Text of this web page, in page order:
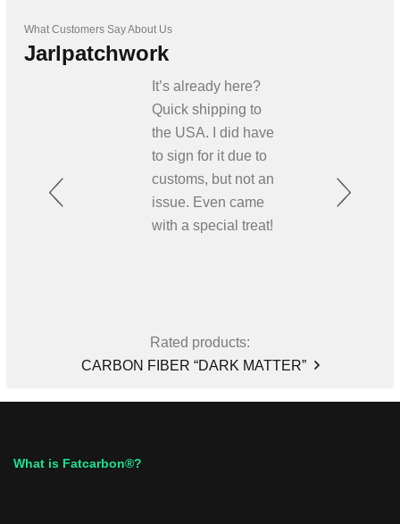
What Customers Say About Us
Jarlpatchwork
It’s already here?
Quick shipping to
the USA. I did have
to sign for it due to
customs, but not an
issue. Even came
with a special treat!
Rated products:
CARBON FIBER “DARK MATTER”
What is Fatcarbon®?